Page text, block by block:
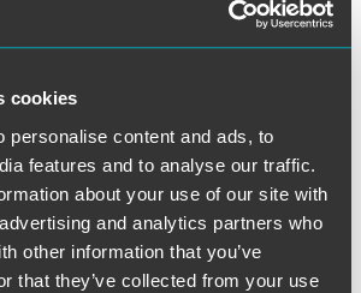
cookies
personalise content and ads, to
features and to analyse our traffic.
about your use of our site with
and analytics partners who
other information that you’ve
that they’ve collected from your use
Governments, International
International Inspections Under the
Convention and the International
Baggage (BAG); and
Aircraft, Vessels and Spacecraft